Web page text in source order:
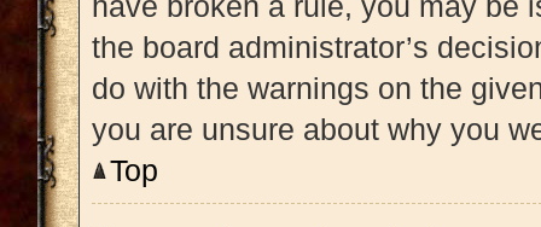
the board administrator’s
do with the warnings on the
you are unsure about why you
Top